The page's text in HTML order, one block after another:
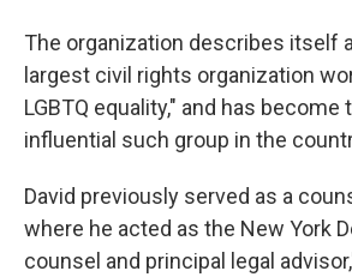
The organization describes itself
largest civil rights organization
LGBTQ equality," and has become
influential such group in the
David previously served as a
where he acted as the New York
counsel and principal legal